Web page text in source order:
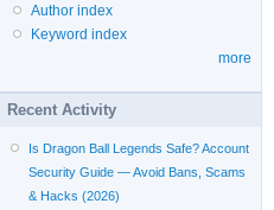
Author index
Keyword index
more
Recent Activity
Is Dragon Ball Legends Safe? Account
Security Guide — Avoid Bans, Scams
& Hacks (2026)